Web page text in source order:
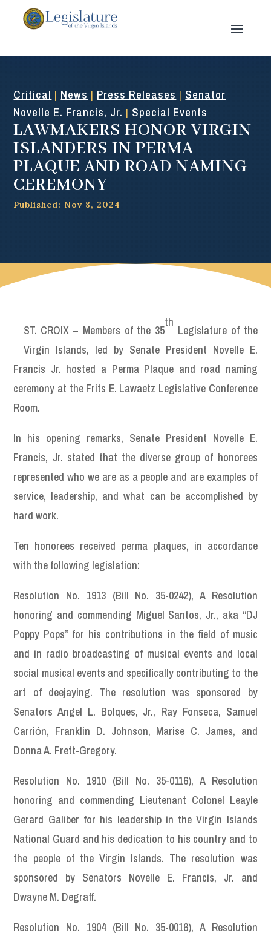
Critical | News | Press Releases | Senator
Novelle E. Francis, Jr. | Special Events
LAWMAKERS HONOR VIRGIN
ISLANDERS IN PERMA
PLAQUE AND ROAD NAMING
CEREMONY
Published: Nov 8, 2024
ST. CROIX – Members of the 35
th
Legislature of the
Virgin Islands, led by Senate President Novelle E.
Francis Jr. hosted a Perma Plaque and road naming
ceremony at the Frits E. Lawaetz Legislative Conference
Room.
In his opening remarks, Senate President Novelle E.
Francis, Jr. stated that the diverse group of honorees
represented who we are as a people and are examples of
service, leadership, and what can be accomplished by
hard work.
Ten honorees received perma plaques, in accordance
with the following legislation:
Resolution No. 1913 (Bill No. 35-0242), A Resolution
honoring and commending Miguel Santos, Jr., aka “DJ
Poppy Pops” for his contributions in the field of music
and in radio broadcasting of musical events and local
social musical events and specifically contributing to the
art of deejaying. The resolution was sponsored by
Senators Angel L. Bolques, Jr., Ray Fonseca, Samuel
Carriόn, Franklin D. Johnson, Marise C. James, and
Donna A. Frett-Gregory.
Resolution No. 1910 (Bill No. 35-0116), A Resolution
honoring and commending Lieutenant Colonel Leayle
Gerard Galiber for his leadership in the Virgin Islands
National Guard and his dedication to his country and to
the people of the Virgin Islands. The resolution was
sponsored by Senators Novelle E. Francis, Jr. and
Dwayne M. Degraff.
Resolution No. 1904 (Bill No. 35-0016), A Resolution